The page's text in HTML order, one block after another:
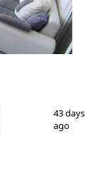
1/ 14
43 days
ago